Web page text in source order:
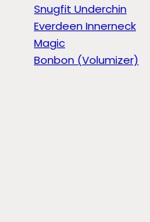
Snugfit Underchin
Everdeen Innerneck
Magic
Bonbon (Volumizer)